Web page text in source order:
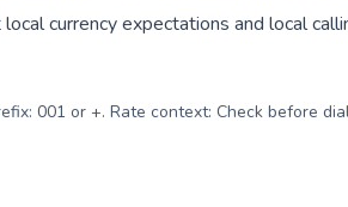
currency expectations and local
001 or +. Rate context: Check before